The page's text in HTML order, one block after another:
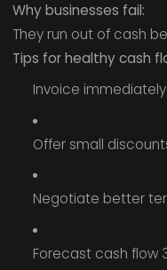
Why businesses fail:
They run out of cash
Tips for healthy cash
Invoice
Offer small
Negotiate better
Forecast cash flow